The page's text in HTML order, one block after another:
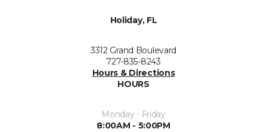
Holiday, FL
3312 Grand Boulevard
727-835-8243
Hours & Directions
HOURS
Monday - Friday
8:00AM - 5:00PM